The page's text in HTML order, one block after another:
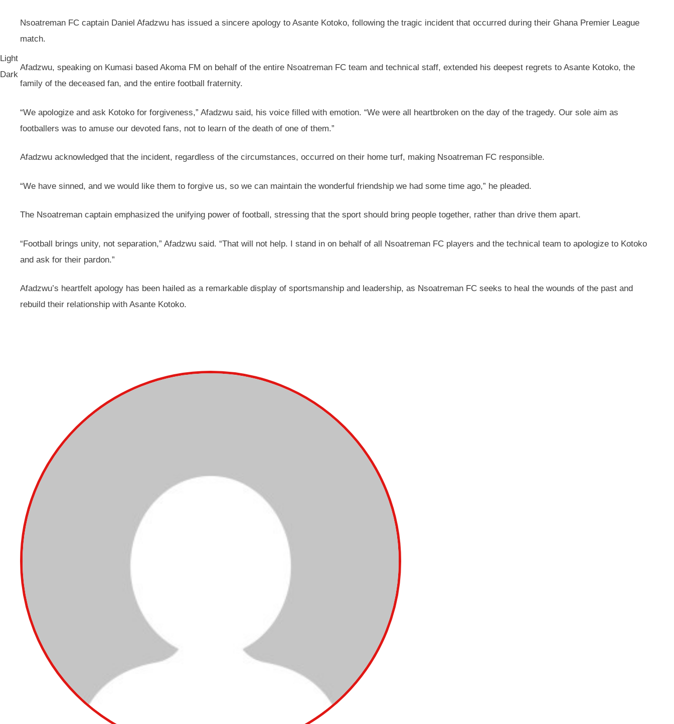
Light
Dark
Nsoatreman FC captain Daniel Afadzwu has issued a sincere apology to Asante Kotoko, following the tragic incident that occurred during their Ghana Premier League
match.
Afadzwu, speaking on Kumasi based Akoma FM on behalf of the entire Nsoatreman FC team and technical staff, extended his deepest regrets to Asante Kotoko, the
family of the deceased fan, and the entire football fraternity.
“We apologize and ask Kotoko for forgiveness,” Afadzwu said, his voice filled with emotion. “We were all heartbroken on the day of the tragedy. Our sole aim as
footballers was to amuse our devoted fans, not to learn of the death of one of them.”
Afadzwu acknowledged that the incident, regardless of the circumstances, occurred on their home turf, making Nsoatreman FC responsible.
“We have sinned, and we would like them to forgive us, so we can maintain the wonderful friendship we had some time ago,” he pleaded.
The Nsoatreman captain emphasized the unifying power of football, stressing that the sport should bring people together, rather than drive them apart.
“Football brings unity, not separation,” Afadzwu said. “That will not help. I stand in on behalf of all Nsoatreman FC players and the technical team to apologize to Kotoko
and ask for their pardon.”
Afadzwu’s heartfelt apology has been hailed as a remarkable display of sportsmanship and leadership, as Nsoatreman FC seeks to heal the wounds of the past and
rebuild their relationship with Asante Kotoko.